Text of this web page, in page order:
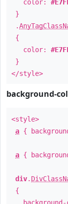
color:
}
.
{
color:
}
</style>
background-
<style>
a {
a {
div.
{